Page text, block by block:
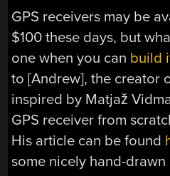
GPS receivers may be
$100 these days, but
one when you can build
to [Andrew], the creator
inspired by Matjaž
GPS receiver from
His article can be found
some nicely hand-